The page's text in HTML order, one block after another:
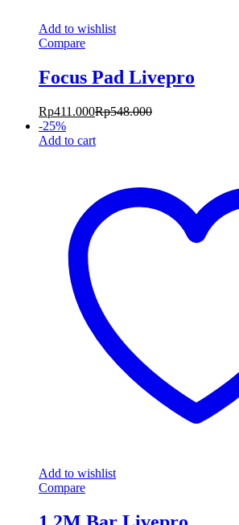
Add to wishlist
Compare
Focus Pad Livepro
Rp411.000Rp548.000
-25%
Add to cart
Add to wishlist
Compare